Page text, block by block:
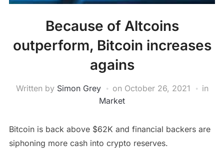
Because of Altcoins
outperform, Bitcoin increases
agains
Written by Simon Grey on October 26, 2021
in
Market
Bitcoin is back above $62K and financial backers are
siphoning more cash into crypto reserves.